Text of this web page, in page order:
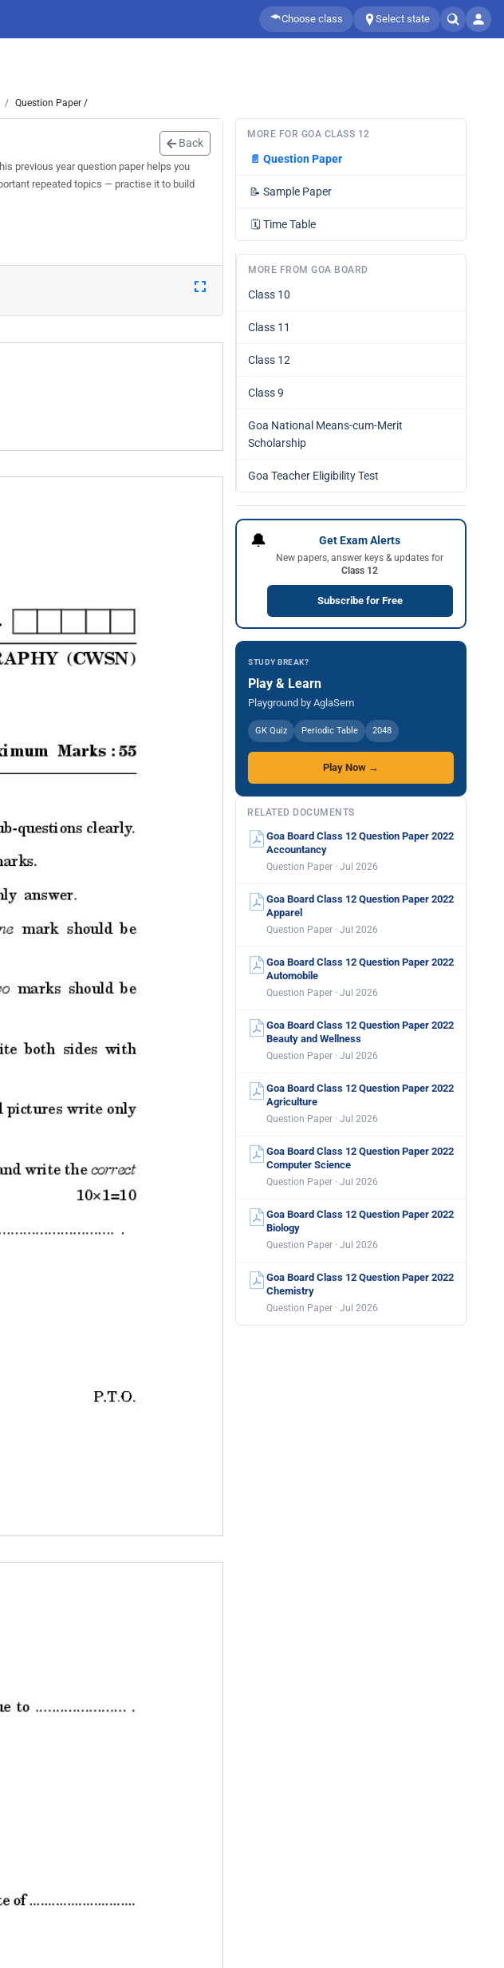
Choose class Select state
Question Paper /
Back
previous year question paper helps you
repeated topics — practise it to build
MORE FOR GOA CLASS 12
📄 Question Paper
📝 Sample Paper
🗓️ Time Table
MORE FROM GOA BOARD
Class 10
Class 11
Class 12
Class 9
Goa National Means-cum-Merit
Scholarship
Goa Teacher Eligibility Test
🔔 Get Exam Alerts
New papers, answer keys & updates for
Class 12
Subscribe for Free
STUDY BREAK?
Play & Learn
Playground by AglaSem
GK Quiz Periodic Table 2048
Play Now →
RELATED DOCUMENTS
Goa Board Class 12 Question Paper 2022
Accountancy
Question Paper · Jul 2026
Goa Board Class 12 Question Paper 2022
Apparel
Question Paper · Jul 2026
Goa Board Class 12 Question Paper 2022
Automobile
Question Paper · Jul 2026
Goa Board Class 12 Question Paper 2022
Beauty and Wellness
Question Paper · Jul 2026
Goa Board Class 12 Question Paper 2022
Agriculture
Question Paper · Jul 2026
Goa Board Class 12 Question Paper 2022
Computer Science
Question Paper · Jul 2026
Goa Board Class 12 Question Paper 2022
Biology
Question Paper · Jul 2026
Goa Board Class 12 Question Paper 2022
Chemistry
Question Paper · Jul 2026